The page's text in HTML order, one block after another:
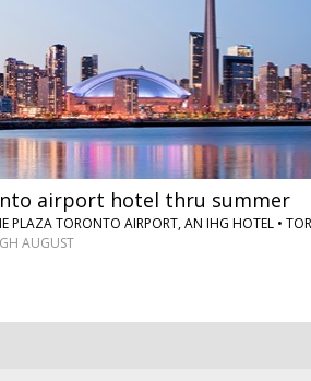
airport hotel thru summer
PLAZA TORONTO AIRPORT, AN IHG HOTEL •
AUGUST